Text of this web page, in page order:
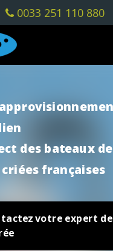
0033 251 110 880
des bateaux
françaises
votre expert